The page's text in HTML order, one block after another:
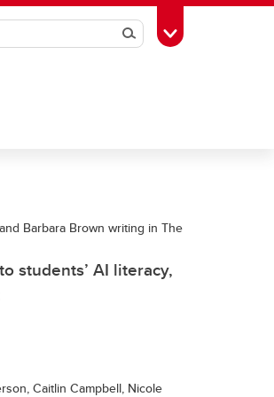
SearchToggle Toolbox
Barbara Brown writing in The
students’ AI literacy,
Caitlin Campbell, Nicole